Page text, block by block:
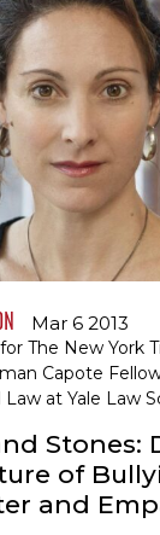
Mar 6 2013
The New York
Capote
at Yale Law
Stones:
of
and